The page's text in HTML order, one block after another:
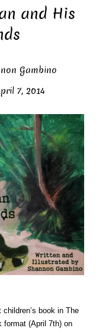
and His
Gambino
7, 2014
book in The
format (April 7th) on